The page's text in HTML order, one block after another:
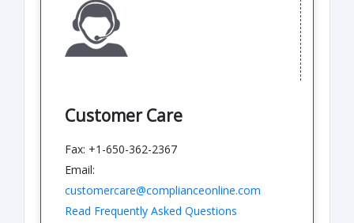
Customer Care
Fax: +1-650-362-2367
Email:
customercare@complianceonline.com
Read Frequently Asked Questions